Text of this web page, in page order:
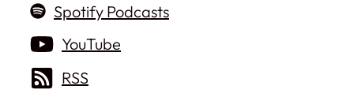
Spotify Podcasts
YouTube
RSS